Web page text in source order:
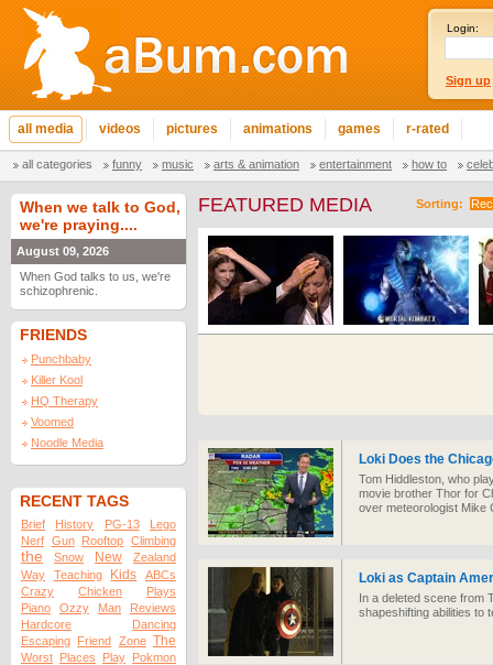
Login:
Sign up
all media videos pictures animations games r-rated
all categories funny music arts & animation entertainment how to
When we talk to God,
we're praying....
August 09, 2026
When God talks to us, we're
schizophrenic.
FRIENDS
Punchbaby
Killer Kool
HQ Therapy
Voomed
Noodle Media
RECENT TAGS
Brief History PG-13
Lego
Nerf Gun Rooftop Climbing
the Snow New
Zealand
Way
Teaching Kids
ABCs
Crazy
Chicken
Plays
Piano
Ozzy Man
Reviews
Hardcore
Dancing
Escaping Friend Zone The
Worst Places Play Pokmon
Sorting:
FEATURED MEDIA
Loki Does the
Tom Hiddleston, who
movie brother Thor for
over meteorologist Mike
Loki as Captain
In a deleted scene from
shapeshifting abilities to